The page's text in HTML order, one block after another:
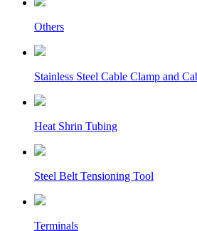
Others
Stainless Steel Cable Clamp and
Heat Shrin Tubing
Steel Belt Tensioning Tool
Terminals